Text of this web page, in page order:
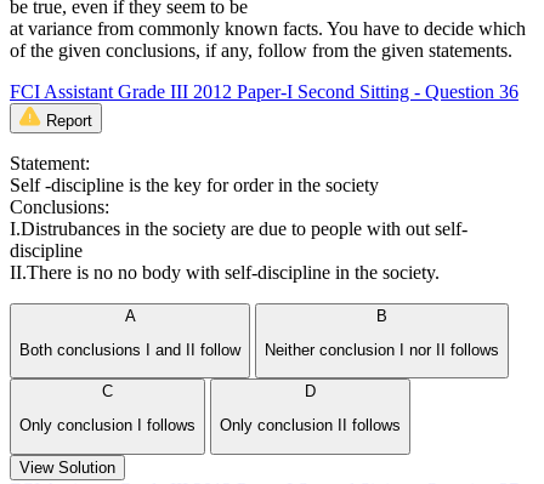
be true, even if they seem to be
at variance from commonly known facts. You have to decide which
of the given conclusions, if any, follow from the given statements.
FCI Assistant Grade III 2012 Paper-I Second Sitting - Question 36
Report
Statement:
Self -discipline is the key for order in the society
Conclusions:
I.Distrubances in the society are due to people with out self-
discipline
II.There is no no body with self-discipline in the society.
A
Both conclusions I and II follow
B
Neither conclusion I nor II follows
C
Only conclusion I follows
D
Only conclusion II follows
View Solution